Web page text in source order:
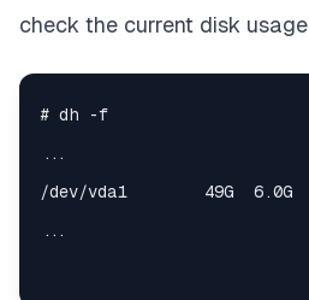
check the current disk usage